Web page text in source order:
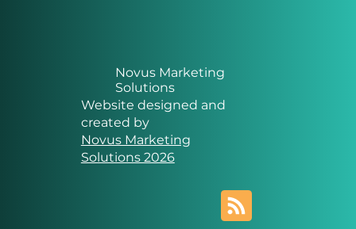
Novus Marketing
Solutions
Website designed and